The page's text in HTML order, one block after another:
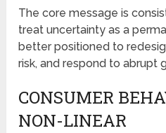
The core message is
treat uncertainty as a
better positioned to
risk, and respond to abrupt
CONSUMER
NON-LINEAR